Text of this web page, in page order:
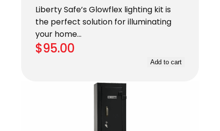
Liberty Safe’s Glowflex lighting kit is
the perfect solution for illuminating
your home…
$95.00
Add to cart